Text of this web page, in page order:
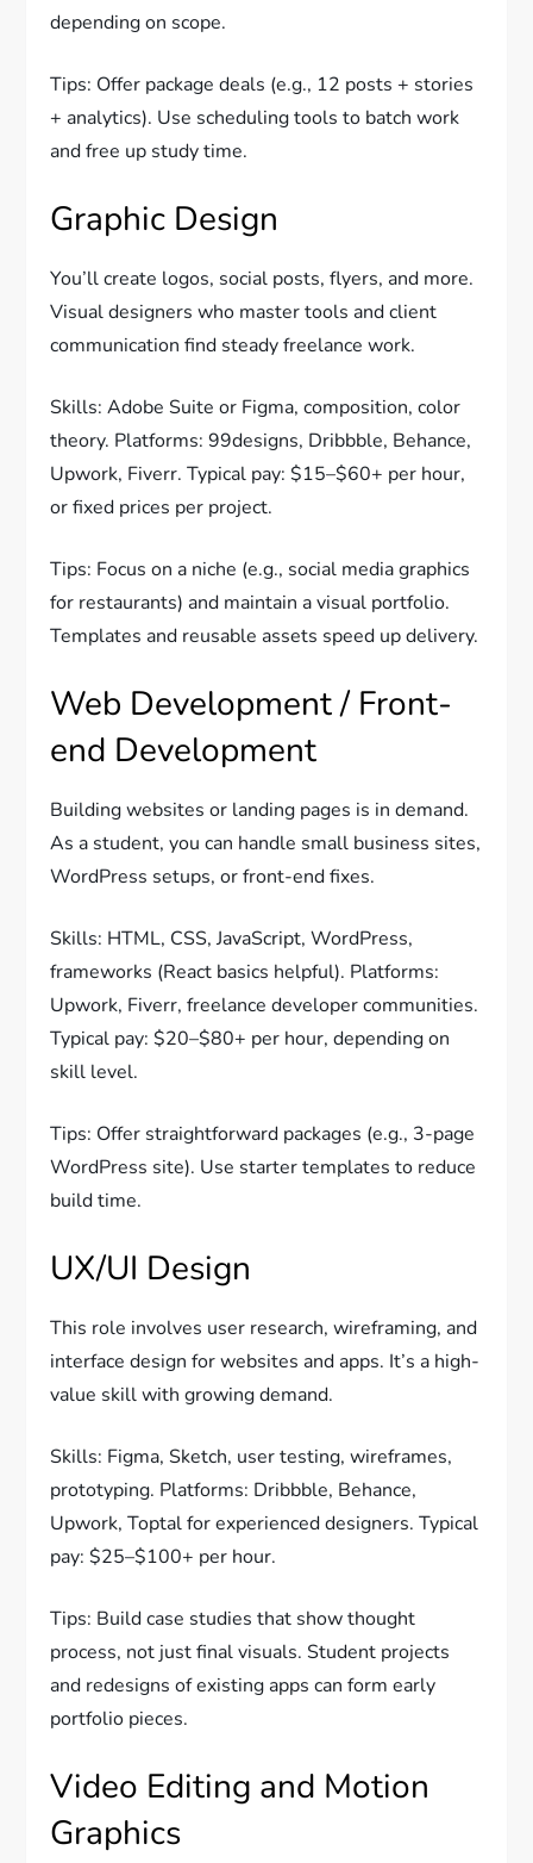
depending on scope.
Tips: Offer package deals (e.g., 12 posts + stories
+ analytics). Use scheduling tools to batch work
and free up study time.
Graphic Design
You’ll create logos, social posts, flyers, and more.
Visual designers who master tools and client
communication find steady freelance work.
Skills: Adobe Suite or Figma, composition, color
theory. Platforms: 99designs, Dribbble, Behance,
Upwork, Fiverr. Typical pay: $15–$60+ per hour,
or fixed prices per project.
Tips: Focus on a niche (e.g., social media graphics
for restaurants) and maintain a visual portfolio.
Templates and reusable assets speed up delivery.
Web Development / Front-
end Development
Building websites or landing pages is in demand.
As a student, you can handle small business sites,
WordPress setups, or front-end fixes.
Skills: HTML, CSS, JavaScript, WordPress,
frameworks (React basics helpful). Platforms:
Upwork, Fiverr, freelance developer communities.
Typical pay: $20–$80+ per hour, depending on
skill level.
Tips: Offer straightforward packages (e.g., 3-page
WordPress site). Use starter templates to reduce
build time.
UX/UI Design
This role involves user research, wireframing, and
interface design for websites and apps. It’s a high-
value skill with growing demand.
Skills: Figma, Sketch, user testing, wireframes,
prototyping. Platforms: Dribbble, Behance,
Upwork, Toptal for experienced designers. Typical
pay: $25–$100+ per hour.
Tips: Build case studies that show thought
process, not just final visuals. Student projects
and redesigns of existing apps can form early
portfolio pieces.
Video Editing and Motion
Graphics